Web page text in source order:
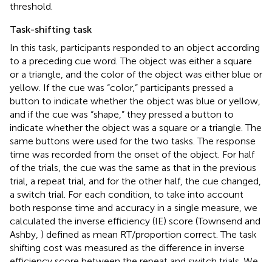
threshold.
Task-shifting task
In this task, participants responded to an object according
to a preceding cue word. The object was either a square
or a triangle, and the color of the object was either blue or
yellow. If the cue was “color,” participants pressed a
button to indicate whether the object was blue or yellow,
and if the cue was “shape,” they pressed a button to
indicate whether the object was a square or a triangle. The
same buttons were used for the two tasks. The response
time was recorded from the onset of the object. For half
of the trials, the cue was the same as that in the previous
trial, a repeat trial, and for the other half, the cue changed,
a switch trial. For each condition, to take into account
both response time and accuracy in a single measure, we
calculated the inverse efficiency (IE) score (Townsend and
Ashby, ) defined as mean RT/proportion correct. The task
shifting cost was measured as the difference in inverse